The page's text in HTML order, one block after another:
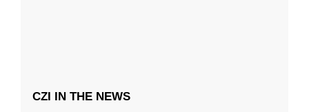
CZI IN THE NEWS